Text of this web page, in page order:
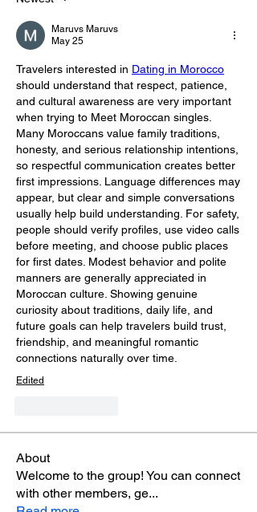
Maruvs Maruvs
May 25
Travelers interested in Dating in Morocco
should understand that respect, patience,
and cultural awareness are very important
when trying to Meet Moroccan singles.
Many Moroccans value family traditions,
honesty, and serious relationship intentions,
so respectful communication creates better
first impressions. Language differences may
appear, but clear and simple conversations
usually help build understanding. For safety,
people should verify profiles, use video calls
before meeting, and choose public places
for first dates. Modest behavior and polite
manners are generally appreciated in
Moroccan culture. Showing genuine
curiosity about traditions, daily life, and
future goals can help travelers build trust,
friendship, and meaningful romantic
connections naturally over time.
Edited
About
Welcome to the group! You can connect
with other members, ge...